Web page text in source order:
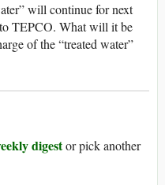
will continue for next
TEPCO. What will it be
of the “treated water”
digestor pick another